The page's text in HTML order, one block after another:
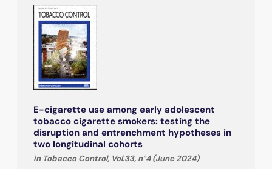
E-cigarette use among early adolescent
tobacco cigarette smokers: testing the
disruption and entrenchment hypotheses in
two longitudinal cohorts
in Tobacco Control, Vol.33, n°4 (June 2024)